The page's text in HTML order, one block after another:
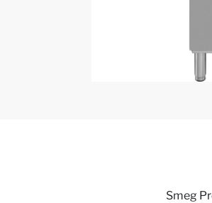
Smeg